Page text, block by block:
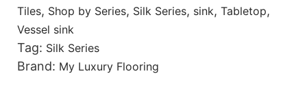
Tiles, Shop by Series, Silk Series, sink, Tabletop,
Vessel sink
Tag: Silk Series
Brand: My Luxury Flooring